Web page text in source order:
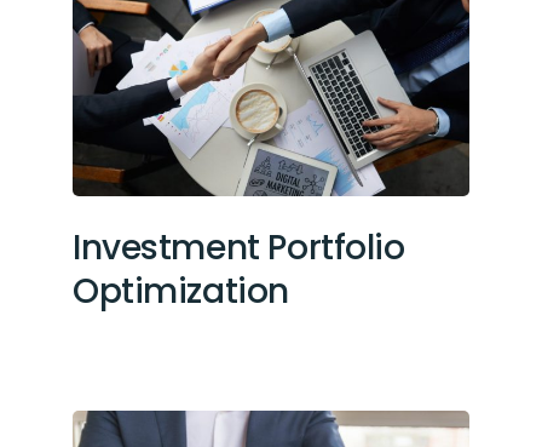
Investment Portfolio
Optimization